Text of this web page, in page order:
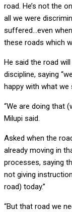
road. He’s not the
all we were
suffered…even
these roads which
He said the road
discipline, saying
happy with what we
“We are doing that
Milupi said.
Asked when the
already moving in
processes, saying
not giving
road) today.”
“But that road we